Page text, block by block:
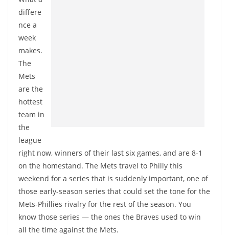
differe
nce a
week
makes.
The
Mets
are the
hottest
team in
the
league
right now, winners of their last six games, and are 8-1
on the homestand. The Mets travel to Philly this
weekend for a series that is suddenly important, one of
those early-season series that could set the tone for the
Mets-Phillies rivalry for the rest of the season. You
know those series — the ones the Braves used to win
all the time against the Mets.